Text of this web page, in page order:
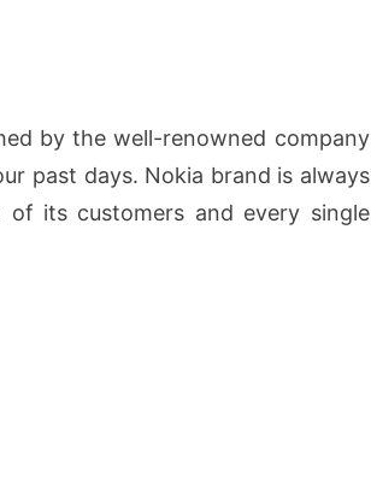
by the well-renowned company
past days. Nokia brand is always
its customers and every single